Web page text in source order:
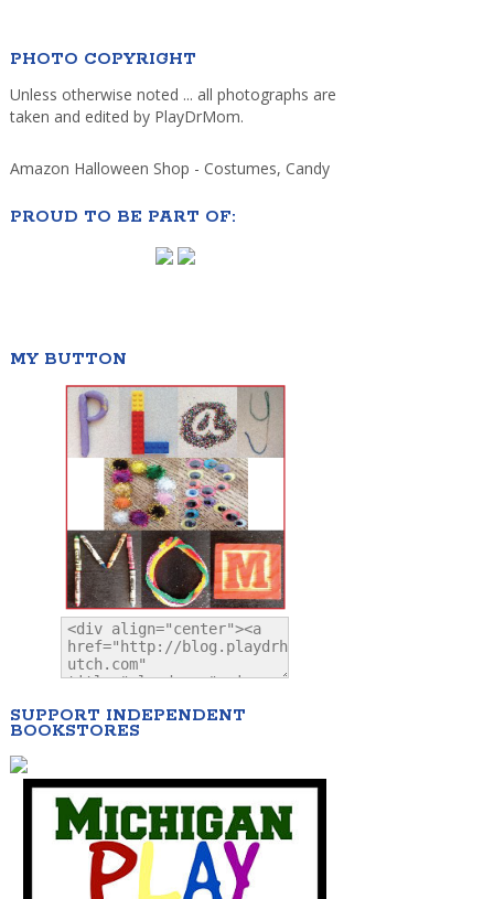
PHOTO COPYRIGHT
Unless otherwise noted ... all photographs are
taken and edited by PlayDrMom.
Amazon Halloween Shop - Costumes, Candy
PROUD TO BE PART OF:
MY BUTTON
SUPPORT INDEPENDENT
BOOKSTORES